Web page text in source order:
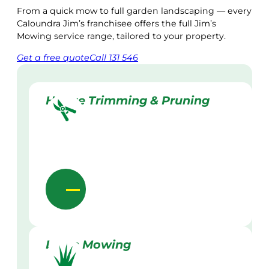
From a quick mow to full garden landscaping — every
Caloundra Jim’s franchisee offers the full Jim’s
Mowing service range, tailored to your property.
Get a free quoteCall 131 546
Hedge Trimming & Pruning
Lawn Mowing